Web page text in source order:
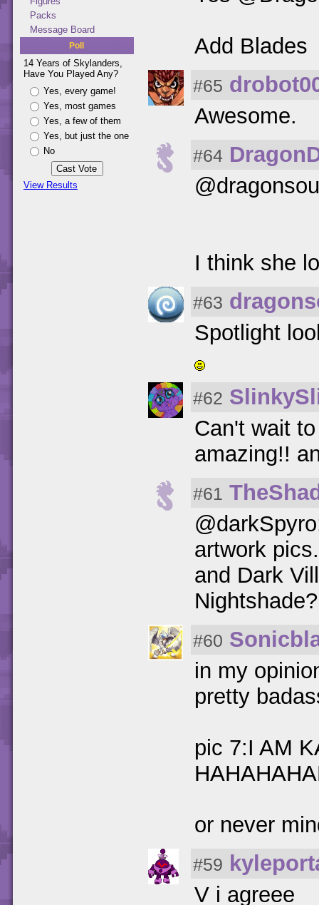
Packs
Message Board
Poll
14 Years of Skylanders,
Have You Played Any?
Yes, every game!
Yes, most games
Yes, a few of them
Yes, but just the one
No
View Results
Add Blades
#65
Awesome.
#64
I think she
#63
Spotlight
#62
Can't wait
amazing!!
#61
artwork
and Dark
Nightshade?
#60
in my
pretty
pic 7:I AM
or never
#59
V i agreee